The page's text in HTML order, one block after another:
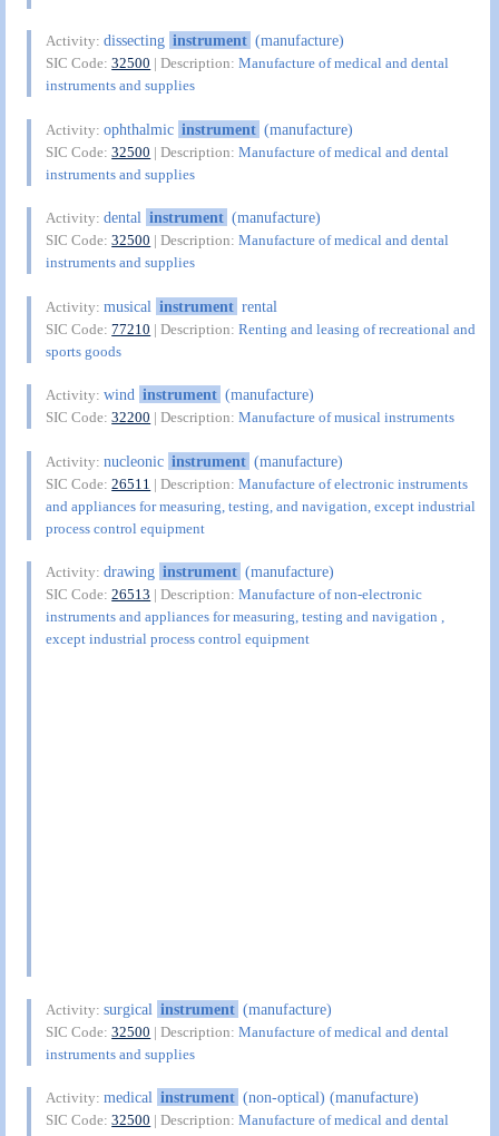
Activity:dissecting instrument (manufacture)
SIC Code:32500 | Description:Manufacture of medical and dental
instruments and supplies
Activity:ophthalmic instrument (manufacture)
SIC Code:32500 | Description:Manufacture of medical and dental
instruments and supplies
Activity:dental instrument (manufacture)
SIC Code:32500 | Description:Manufacture of medical and dental
instruments and supplies
Activity:musical instrument rental
SIC Code:77210 | Description:Renting and leasing of recreational and
sports goods
Activity:wind instrument (manufacture)
SIC Code:32200 | Description:Manufacture of musical instruments
Activity:nucleonic instrument (manufacture)
SIC Code:26511 | Description:Manufacture of electronic instruments
and appliances for measuring, testing, and navigation, except industrial
process control equipment
Activity:drawing instrument (manufacture)
SIC Code:26513 | Description:Manufacture of non-electronic
instruments and appliances for measuring, testing and navigation ,
except industrial process control equipment
Activity:surgical instrument (manufacture)
SIC Code:32500 | Description:Manufacture of medical and dental
instruments and supplies
Activity:medical instrument (non-optical) (manufacture)
SIC Code:32500 | Description:Manufacture of medical and dental